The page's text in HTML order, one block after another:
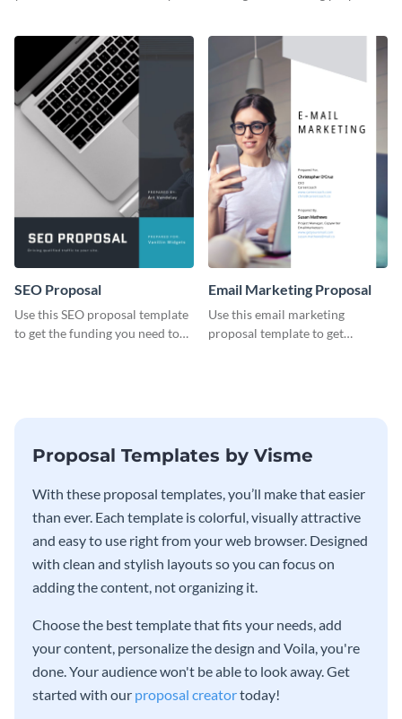
SEO Proposal
Use this SEO proposal template
to get the funding you need to
Email Marketing Proposal
Use this email marketing
proposal template to get
Proposal Templates by Visme
With these proposal templates, you’ll make that easier
than ever. Each template is colorful, visually attractive
and easy to use right from your web browser. Designed
with clean and stylish layouts so you can focus on
adding the content, not organizing it.
Choose the best template that fits your needs, add
your content, personalize the design and Voila, you're
done. Your audience won't be able to look away. Get
started with our proposal creatortoday!